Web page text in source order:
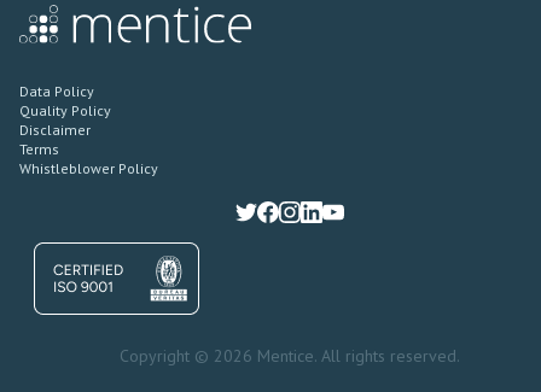
Data Policy
Quality Policy
Disclaimer
Terms
Whistleblower Policy
Copyright © 2026 Mentice. All rights reserved.